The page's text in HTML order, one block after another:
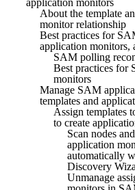
About the template
monitor relationship
Best practices for
application monitors,
SAM polling
Best practices for
monitors
Manage SAM
templates and
Assign templates
to create
Scan nodes
application
automatically
Discovery
Unmanage